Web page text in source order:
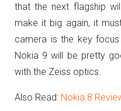
that the next flagship
make it big again, it
camera is the key
Nokia 9 will be pretty
with the Zeiss optics.
Also Read: Nokia 8